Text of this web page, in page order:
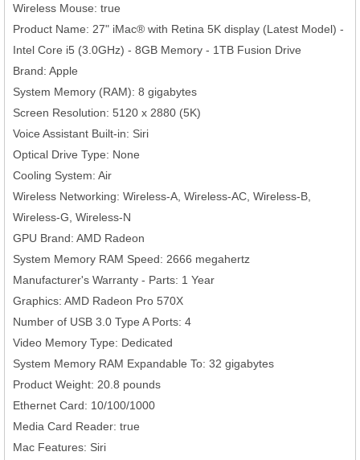
Wireless Mouse: true
Product Name: 27" iMac® with Retina 5K display (Latest Model) -
Intel Core i5 (3.0GHz) - 8GB Memory - 1TB Fusion Drive
Brand: Apple
System Memory (RAM): 8 gigabytes
Screen Resolution: 5120 x 2880 (5K)
Voice Assistant Built-in: Siri
Optical Drive Type: None
Cooling System: Air
Wireless Networking: Wireless-A, Wireless-AC, Wireless-B,
Wireless-G, Wireless-N
GPU Brand: AMD Radeon
System Memory RAM Speed: 2666 megahertz
Manufacturer's Warranty - Parts: 1 Year
Graphics: AMD Radeon Pro 570X
Number of USB 3.0 Type A Ports: 4
Video Memory Type: Dedicated
System Memory RAM Expandable To: 32 gigabytes
Product Weight: 20.8 pounds
Ethernet Card: 10/100/1000
Media Card Reader: true
Mac Features: Siri